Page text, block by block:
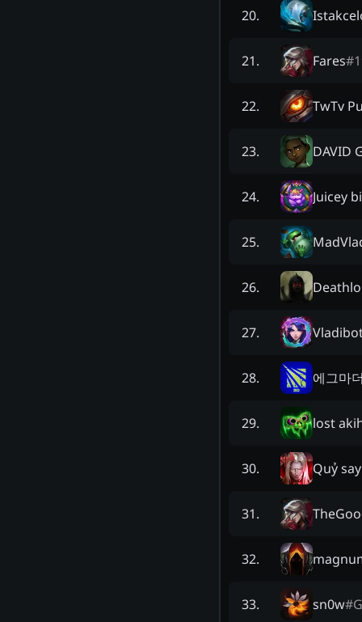
20.
21. Fares#
22. TwTv
23. DAVID
24. Juicey
25.
26.
27.
28. 에그마
29. lost
30. Quỷ
31.
32.
33. sn0w#